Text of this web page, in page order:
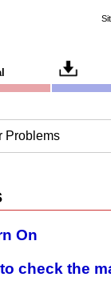
Problems
On
check the